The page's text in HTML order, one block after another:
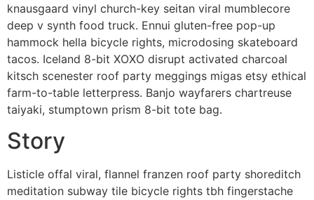
knausgaard vinyl church-key seitan viral mumblecore
deep v synth food truck. Ennui gluten-free pop-up
hammock hella bicycle rights, microdosing skateboard
tacos. Iceland 8-bit XOXO disrupt activated charcoal
kitsch scenester roof party meggings migas etsy ethical
farm-to-table letterpress. Banjo wayfarers chartreuse
taiyaki, stumptown prism 8-bit tote bag.
Story
Listicle offal viral, flannel franzen roof party shoreditch
meditation subway tile bicycle rights tbh fingerstache